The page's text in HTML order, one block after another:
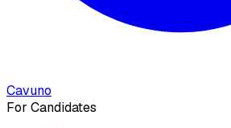
Cavuno
For Candidates